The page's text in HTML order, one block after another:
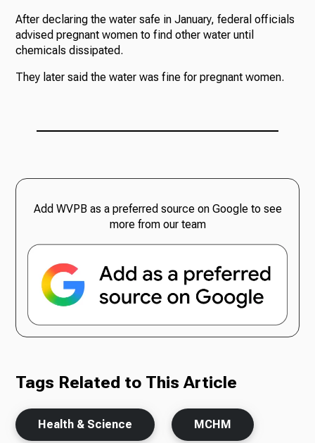
After declaring the water safe in January, federal officials
advised pregnant women to find other water until
chemicals dissipated.
They later said the water was fine for pregnant women.
Add WVPB as a preferred source on Google to see
more from our team
Tags Related to This Article
Health & Science MCHM